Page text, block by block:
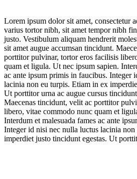
Lorem ipsum dolor sit amet, consectetur
varius tortor nibh, sit amet tempor nibh
justo. Vestibulum aliquam hendrerit
sit amet augue accumsan tincidunt.
porttitor pulvinar, tortor eros facilisis
quam et ligula. Ut nec ipsum sapien.
ac ante ipsum primis in faucibus. Integer
lacinia non eu turpis. Etiam in ex
Ut porttitor urna ac augue cursus
Maecenas tincidunt, velit ac porttitor
libero, vitae commodo nunc quam et
Interdum et malesuada fames ac ante
Integer id nisi nec nulla luctus lacinia
imperdiet justo tincidunt egestas. Ut